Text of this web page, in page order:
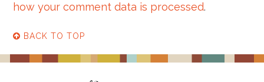
how your comment data is processed.
BACK TO TOP